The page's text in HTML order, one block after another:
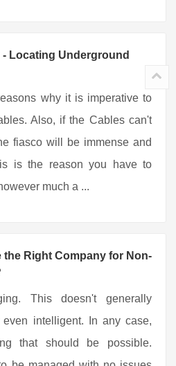
Locating Underground
why it is imperative to
Also, if the Cables can't
fiasco will be immense and
is the reason you have to
much a ...
the Right Company for Non-
This doesn't generally
intelligent. In any case,
that should be possible.